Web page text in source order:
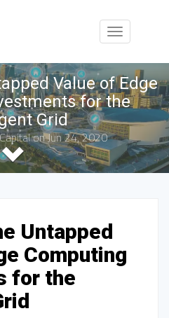
Toggle
Value of Edge
for the
Grid
on Jun 24, 2020
Untapped
Computing
for the